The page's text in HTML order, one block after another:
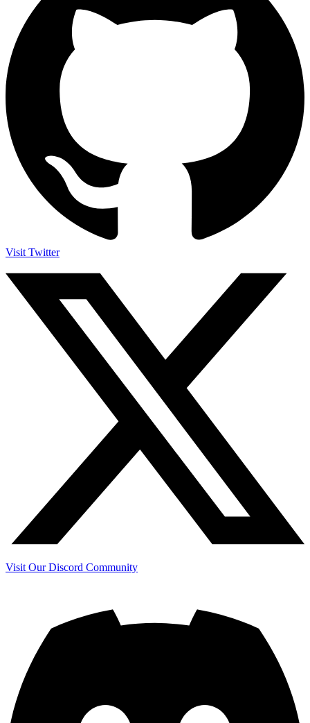
Visit Twitter
Visit Our Discord Community